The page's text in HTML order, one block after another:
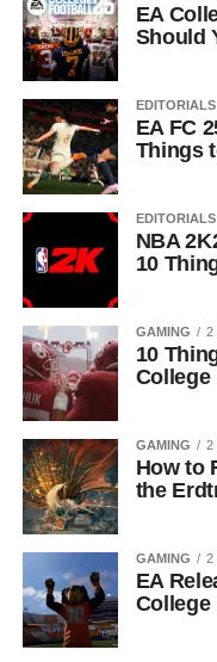
EA
Should
EDITORIALS
EA FC
Things
EDITORIALS
NBA
10
GAMING 2
10
College
GAMING 2
How to
the
GAMING 2
EA
College